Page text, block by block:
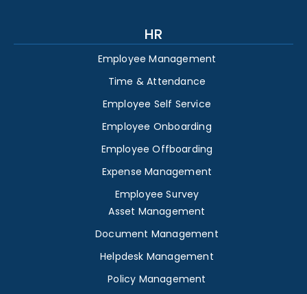
HR
Employee Management
Time & Attendance
Employee Self Service
Employee Onboarding
Employee Offboarding
Expense Management
Employee Survey
Asset Management
Document Management
Helpdesk Management
Policy Management